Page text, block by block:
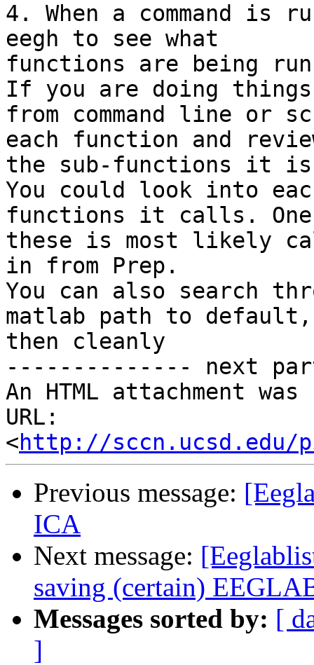
4. When a command is
eegh to see what
functions are being
If you are doing things
from command line or
each function and
the sub-functions it
You could look into
functions it calls.
these is most likely
in from Prep.
You can also search
matlab path to default,
then cleanly
-------------- next
An HTML attachment
URL:
<http://sccn.ucsd.edu/
Previous message:
ICA
Next message:
saving (certain)
Messages sorted by: [
]